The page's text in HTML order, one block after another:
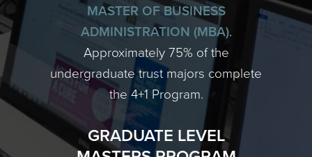
MASTER OF BUSINESS
ADMINISTRATION (MBA).
Approximately 75% of the
undergraduate trust majors complete
the 4+1 Program.
GRADUATE LEVEL